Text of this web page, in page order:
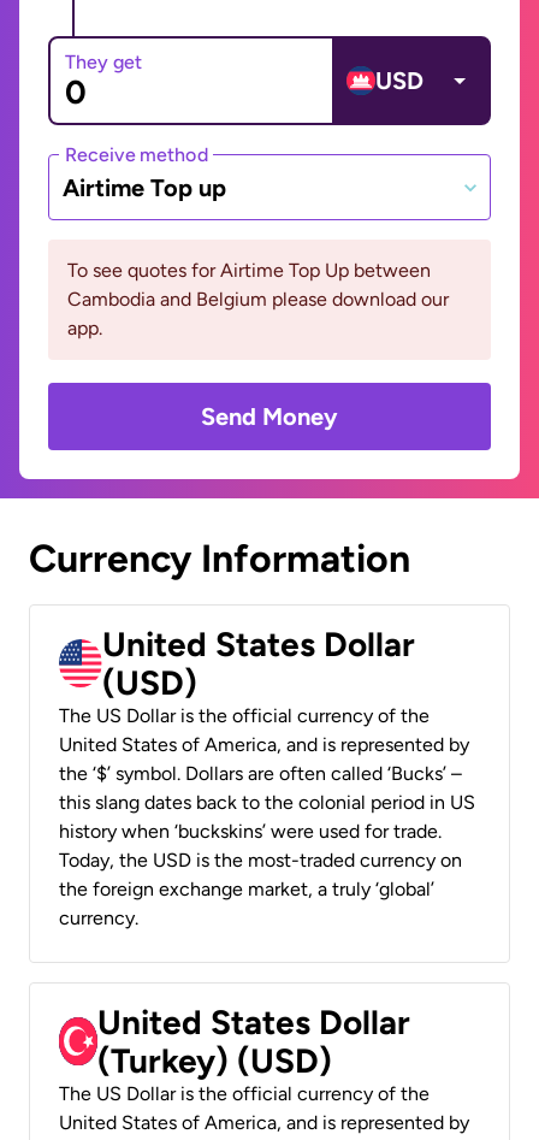
They get
USD
Receive method
Airtime Top up
To see quotes for Airtime Top Up between
Cambodia and Belgium please download our
app.
Send Money
Currency Information
United States Dollar
(USD)
The US Dollar is the official currency of the
United States of America, and is represented by
the ‘$’ symbol. Dollars are often called ‘Bucks’ –
this slang dates back to the colonial period in US
history when ‘buckskins’ were used for trade.
Today, the USD is the most-traded currency on
the foreign exchange market, a truly ‘global’
currency.
United States Dollar
(Turkey) (USD)
The US Dollar is the official currency of the
United States of America, and is represented by